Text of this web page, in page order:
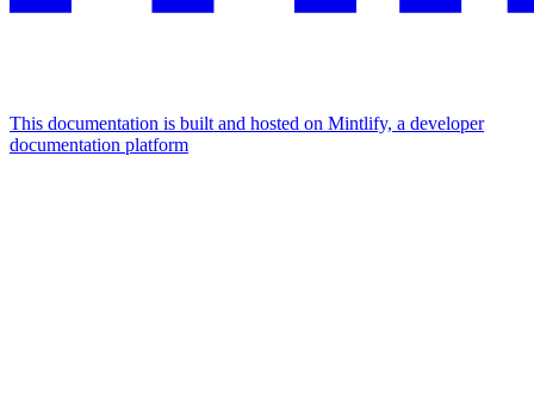
This documentation is built and hosted on Mintlify, a developer
documentation platform